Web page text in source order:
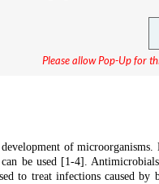
Please allow Pop-Up for
of
be used [1-4].
to treat infections caused by